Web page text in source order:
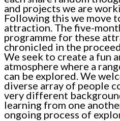
and projects we are
Following this we move
attraction. The five-
programme for these
chronicled in the
We seek to create a fun
atmosphere where a
can be explored. We
diverse array of people
very different
learning from one
ongoing process of